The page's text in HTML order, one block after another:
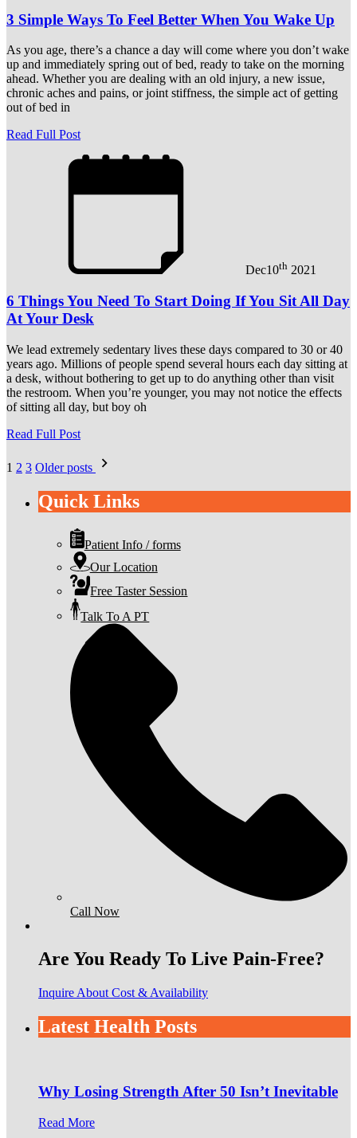
3 Simple Ways To Feel Better When You Wake Up
As you age, there’s a chance a day will come where you don’t wake
up and immediately spring out of bed, ready to take on the morning
ahead. Whether you are dealing with an old injury, a new issue,
chronic aches and pains, or joint stiffness, the simple act of getting
out of bed in
Read Full Post
Dec10th 2021
6 Things You Need To Start Doing If You Sit All Day
At Your Desk
We lead extremely sedentary lives these days compared to 30 or 40
years ago. Millions of people spend several hours each day sitting at
a desk, without bothering to get up to do anything other than visit
the restroom. When you’re younger, you may not notice the effects
of sitting all day, but boy oh
Read Full Post
Posts
1 2 3 Older posts
Quick Links
Patient Info / forms
Our Location
Free Taster Session
Talk To A PT
Call Now
Are You Ready To Live Pain-Free?
Inquire About Cost & Availability
Latest Health Posts
Why Losing Strength After 50 Isn’t Inevitable
Read More